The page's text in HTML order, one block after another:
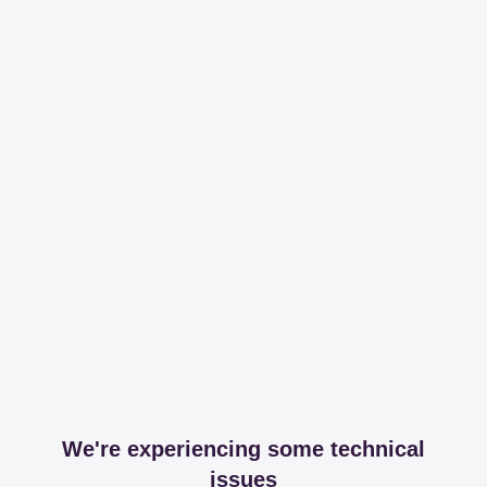
We're experiencing some technical
issues